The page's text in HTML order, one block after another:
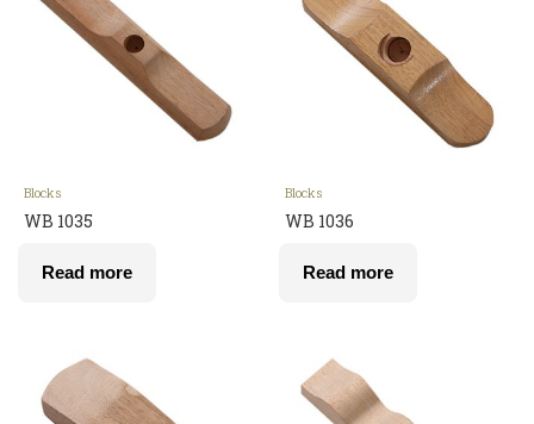
Blocks
WB 1035
Read more
Blocks
WB 1036
Read more